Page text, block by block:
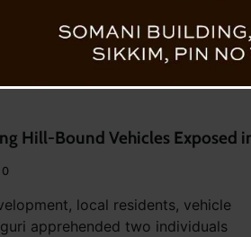
Hill-Bound Vehicles Exposed
0
local residents, vehicle
apprehended two individuals